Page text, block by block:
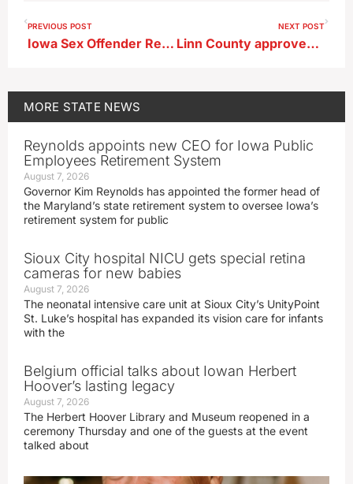
PREVIOUS POST
Iowa Sex Offender Registry site has new look with updated features
NEXT POST
Linn County approves first reading of nuclear power zoning rules
MORE STATE NEWS
Reynolds appoints new CEO for Iowa Public
Employees Retirement System
August 7, 2026
Governor Kim Reynolds has appointed the former head of
the Maryland’s state retirement system to oversee Iowa’s
retirement system for public
Sioux City hospital NICU gets special retina
cameras for new babies
August 7, 2026
The neonatal intensive care unit at Sioux City’s UnityPoint
St. Luke’s hospital has expanded its vision care for infants
with the
Belgium official talks about Iowan Herbert
Hoover’s lasting legacy
August 7, 2026
The Herbert Hoover Library and Museum reopened in a
ceremony Thursday and one of the guests at the event
talked about